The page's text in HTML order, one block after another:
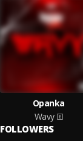
Opanka
Wavy
FOLLOWERS